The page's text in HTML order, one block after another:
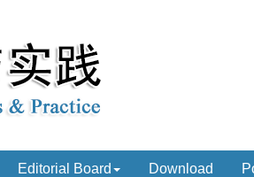
Editorial Board Download